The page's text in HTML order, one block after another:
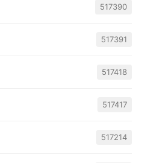
517390
517391
517418
517417
517214